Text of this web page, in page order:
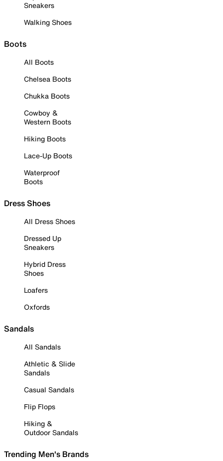
Sneakers
Walking Shoes
Boots
All Boots
Chelsea Boots
Chukka Boots
Cowboy &
Western Boots
Hiking Boots
Lace-Up Boots
Waterproof
Boots
Dress Shoes
All Dress Shoes
Dressed Up
Sneakers
Hybrid Dress
Shoes
Loafers
Oxfords
Sandals
All Sandals
Athletic & Slide
Sandals
Casual Sandals
Flip Flops
Hiking &
Outdoor Sandals
Trending Men's Brands